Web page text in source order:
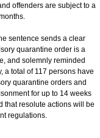
offenders are subject to a
sentence sends a clear
quarantine order is a
and solemnly reminded
a total of 117 persons have
quarantine orders and
for up to 14 weeks
that resolute actions will be
regulations.